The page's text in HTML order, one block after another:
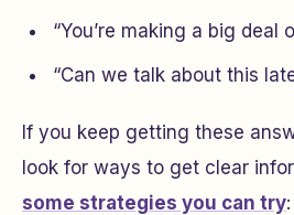
“You’re making a big deal
“Can we talk about this
If you keep getting these
look for ways to get clear
some strategies you can try: